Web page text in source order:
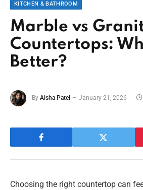
KITCHEN & BATHROOM
Marble vs
Countertops:
Better?
By Aisha Patel January 21, 2026
Choosing the right countertop can